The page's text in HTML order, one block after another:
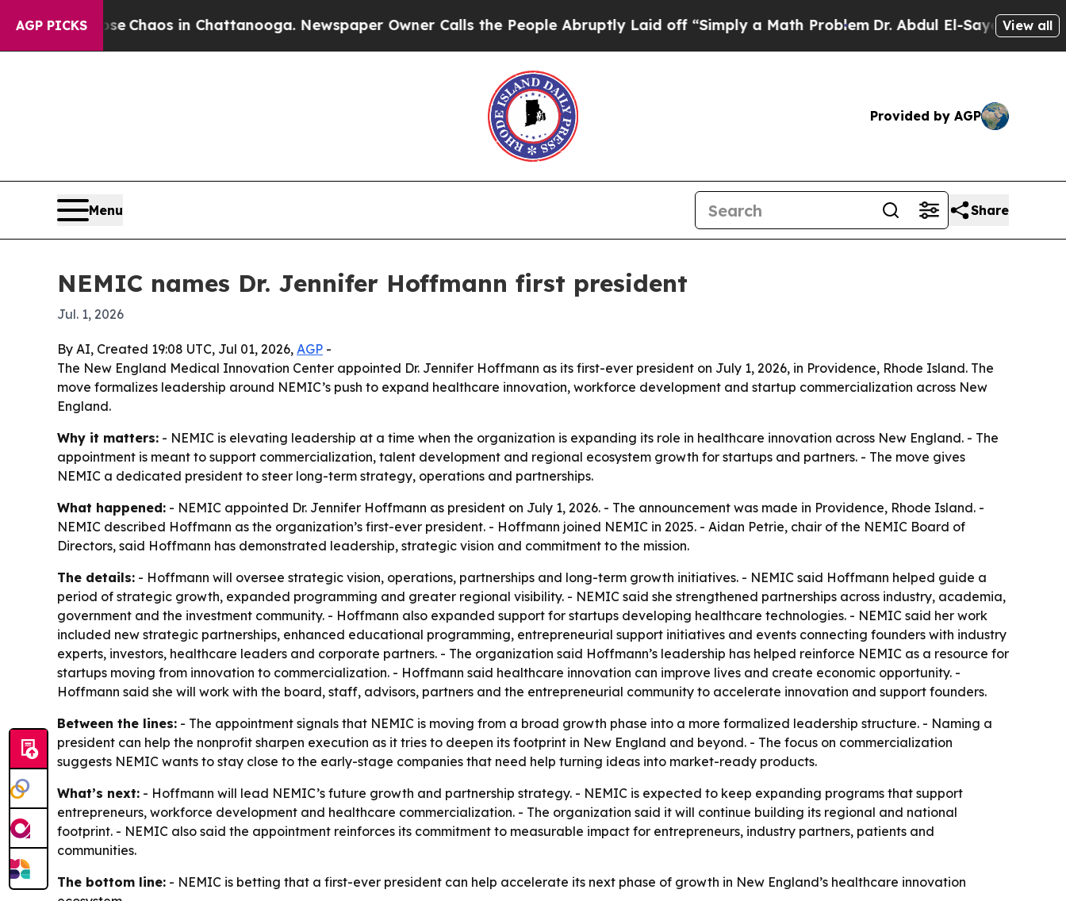
AGP PICKS
CollapseChaos in Chattanooga. Newspaper Owner Calls the People Abruptly Laid off “Simply a Math ProblemDr. Abdul El-Sayed on Historic
View all
Provided by AGP
Menu Share
NEMIC names Dr. Jennifer Hoffmann first president
Jul. 1, 2026
By AI, Created 19:08 UTC, Jul 01, 2026, AGP -
The New England Medical Innovation Center appointed Dr. Jennifer Hoffmann as its first-ever president on July 1, 2026, in Providence, Rhode Island. The
move formalizes leadership around NEMIC’s push to expand healthcare innovation, workforce development and startup commercialization across New
England.
Why it matters: - NEMIC is elevating leadership at a time when the organization is expanding its role in healthcare innovation across New England. - The
appointment is meant to support commercialization, talent development and regional ecosystem growth for startups and partners. - The move gives
NEMIC a dedicated president to steer long-term strategy, operations and partnerships.
What happened: - NEMIC appointed Dr. Jennifer Hoffmann as president on July 1, 2026. - The announcement was made in Providence, Rhode Island. -
NEMIC described Hoffmann as the organization’s first-ever president. - Hoffmann joined NEMIC in 2025. - Aidan Petrie, chair of the NEMIC Board of
Directors, said Hoffmann has demonstrated leadership, strategic vision and commitment to the mission.
The details: - Hoffmann will oversee strategic vision, operations, partnerships and long-term growth initiatives. - NEMIC said Hoffmann helped guide a
period of strategic growth, expanded programming and greater regional visibility. - NEMIC said she strengthened partnerships across industry, academia,
government and the investment community. - Hoffmann also expanded support for startups developing healthcare technologies. - NEMIC said her work
included new strategic partnerships, enhanced educational programming, entrepreneurial support initiatives and events connecting founders with industry
experts, investors, healthcare leaders and corporate partners. - The organization said Hoffmann’s leadership has helped reinforce NEMIC as a resource for
startups moving from innovation to commercialization. - Hoffmann said healthcare innovation can improve lives and create economic opportunity. -
Hoffmann said she will work with the board, staff, advisors, partners and the entrepreneurial community to accelerate innovation and support founders.
Between the lines: - The appointment signals that NEMIC is moving from a broad growth phase into a more formalized leadership structure. - Naming a
president can help the nonprofit sharpen execution as it tries to deepen its footprint in New England and beyond. - The focus on commercialization
suggests NEMIC wants to stay close to the early-stage companies that need help turning ideas into market-ready products.
What’s next: - Hoffmann will lead NEMIC’s future growth and partnership strategy. - NEMIC is expected to keep expanding programs that support
entrepreneurs, workforce development and healthcare commercialization. - The organization said it will continue building its regional and national
footprint. - NEMIC also said the appointment reinforces its commitment to measurable impact for entrepreneurs, industry partners, patients and
communities.
The bottom line: - NEMIC is betting that a first-ever president can help accelerate its next phase of growth in New England’s healthcare innovation